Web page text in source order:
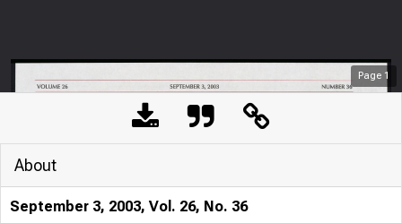
Page 1
About
September 3, 2003, Vol. 26, No. 36